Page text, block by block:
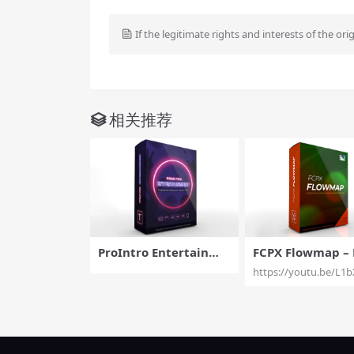
If the legitimate rights and interests of the
相关推荐
ProIntro Entertainme
FCPX Flowmap –
tional Brush
n Effects for
https://youtu.be/